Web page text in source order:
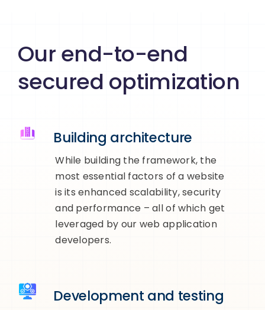
Our end-to-end
secured optimization
Building architecture
While building the framework, the
most essential factors of a website
is its enhanced scalability, security
and performance – all of which get
leveraged by our web application
developers.
Development and testing